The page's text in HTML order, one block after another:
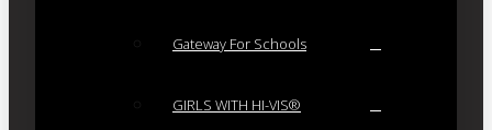
Gateway For Schools
GIRLS WITH HI-VIS®